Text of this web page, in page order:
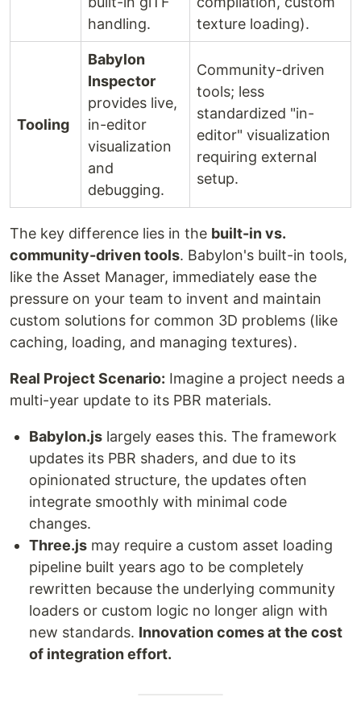
handling.
texture loading).
Tooling
Babylon
Inspector
provides live,
in-editor
visualization
and
debugging.
Community-driven
tools; less
standardized "in-
editor" visualization
requiring external
setup.
The key difference lies in the built-in vs.
community-driven tools. Babylon's built-in tools,
like the Asset Manager, immediately ease the
pressure on your team to invent and maintain
custom solutions for common 3D problems (like
caching, loading, and managing textures).
Real Project Scenario: Imagine a project needs a
multi-year update to its PBR materials.
Babylon.js largely eases this. The framework
updates its PBR shaders, and due to its
opinionated structure, the updates often
integrate smoothly with minimal code
changes.
Three.js may require a custom asset loading
pipeline built years ago to be completely
rewritten because the underlying community
loaders or custom logic no longer align with
new standards. Innovation comes at the cost
of integration effort.